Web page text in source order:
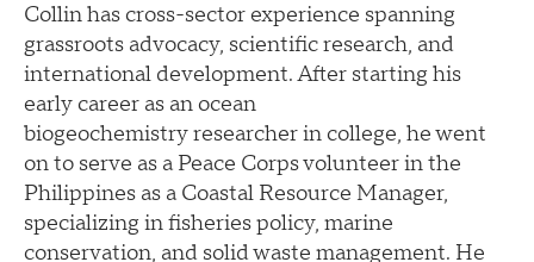
Collin has cross-sector experience spanning
grassroots advocacy, scientific research, and
international development. After starting his
early career as an ocean
biogeochemistry researcher in college, he went
on to serve as a Peace Corps volunteer in the
Philippines as a Coastal Resource Manager,
specializing in fisheries policy, marine
conservation, and solid waste management. He